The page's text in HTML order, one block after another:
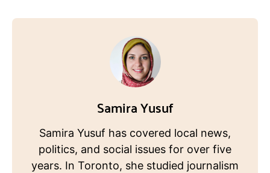
Samira Yusuf
Samira Yusuf has covered local news,
politics, and social issues for over five
years. In Toronto, she studied journalism